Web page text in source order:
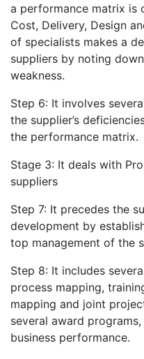
a performance matrix is
Cost, Delivery, Design
of specialists makes a
suppliers by noting
weakness.
Step 6: It involves
the supplier’s
the performance matrix.
Stage 3: It deals with
suppliers
Step 7: It precedes the
development by
top management of the
Step 8: It includes
process mapping,
mapping and joint
several award
business performance.